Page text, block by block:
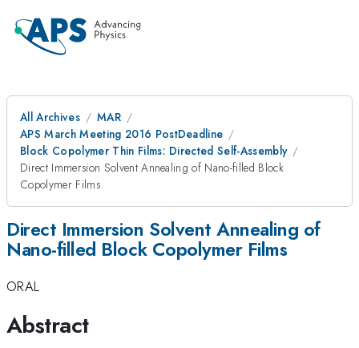
All Archives
MAR
APS March Meeting 2016 PostDeadline
Block Copolymer Thin Films: Directed Self-Assembly
Direct Immersion Solvent Annealing of Nano-filled Block
Copolymer Films
Direct Immersion Solvent Annealing of
Nano-filled Block Copolymer Films
ORAL
Abstract